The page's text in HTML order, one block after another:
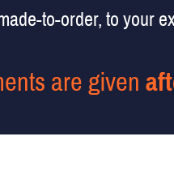
to-order, to your
are given